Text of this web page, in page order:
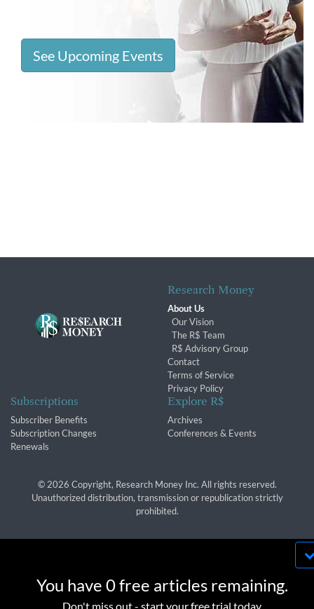
See Upcoming Events
You have 0 free articles remaining.
Don't miss out - start your free trial today.
Research Money
About Us
Our Vision
The R$ Team
R$ Advisory Group
Contact
Terms of Service
Privacy Policy
Subscriptions
Subscriber Benefits
Subscription Changes
Renewals
Explore R$
Archives
Conferences & Events
© 2026 Copyright, Research Money Inc. All rights reserved.
Unauthorized distribution, transmission or republication strictly
prohibited.
cookies. We use cookies to provide you with a